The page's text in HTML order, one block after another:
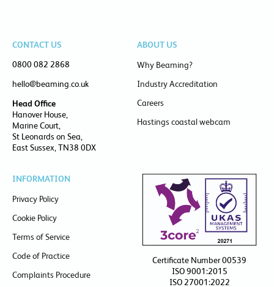
CONTACT US
0800 082 2868
hello@beaming.co.uk
Head Office
Hanover House,
Marine Court,
St Leonards on Sea,
East Sussex, TN38 0DX
ABOUT US
Why Beaming?
Industry Accreditation
Careers
Hastings coastal webcam
INFORMATION
Privacy Policy
Cookie Policy
Terms of Service
Code of Practice
Complaints Procedure
Certificate Number 00539
ISO 9001:2015
ISO 27001:2022